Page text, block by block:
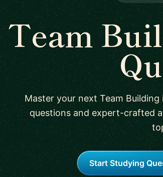
Team
Master your next Team
questions and expert-crafted
Start Studying